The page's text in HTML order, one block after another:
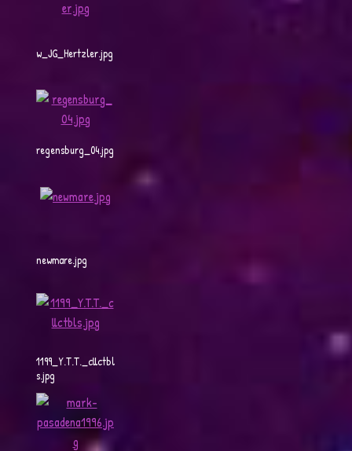
w_JG_Hertzler.jpg
regensburg_04.jpg
newmare.jpg
1199_Y.T.T._cllctbl
s.jpg